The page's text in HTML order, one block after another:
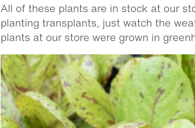
All of these plants are in stock at our
planting transplants, just watch the
plants at our store were grown in